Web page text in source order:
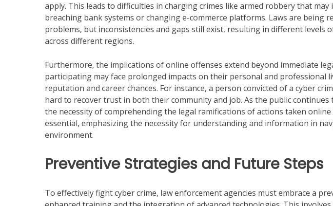
apply. This leads to difficulties in charging crimes like armed robbery that may
breaching bank systems or changing e-commerce platforms. Laws are being
problems, but inconsistencies and gaps still exist, resulting in different levels
across different regions.
Furthermore, the implications of online offenses extend beyond immediate
participating may face prolonged impacts on their personal and professional
reputation and career chances. For instance, a person convicted of a cyber
hard to recover trust in both their community and job. As the public continues
the necessity of comprehending the legal ramifications of actions taken
essential, emphasizing the necessity for understanding and information in
environment.
Preventive Strategies and Future Steps
To effectively fight cyber crime, law enforcement agencies must embrace a